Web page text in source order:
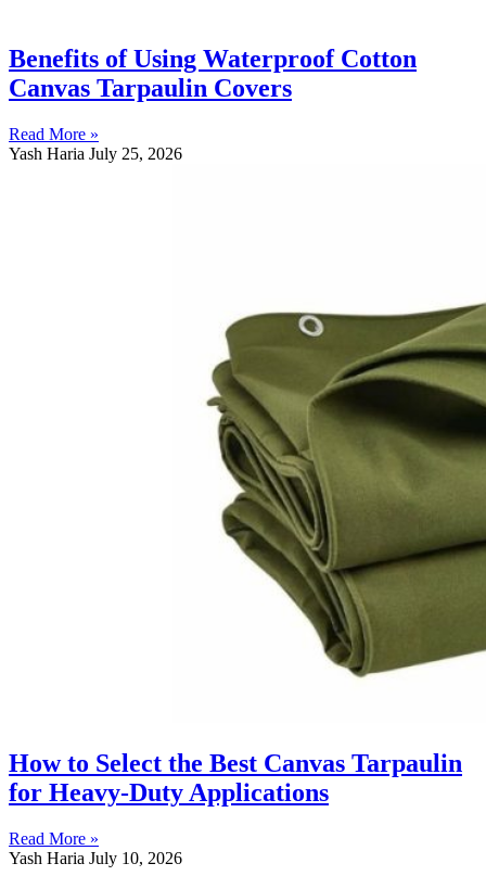
Benefits of Using Waterproof Cotton
Canvas Tarpaulin Covers
Read More »
Yash Haria July 25, 2026
How to Select the Best Canvas Tarpaulin
for Heavy-Duty Applications
Read More »
Yash Haria July 10, 2026